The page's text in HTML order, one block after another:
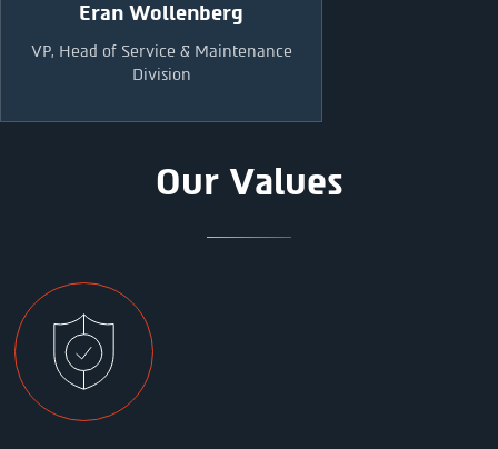
Eran Wollenberg
VP, Head of Service & Maintenance
Division
Our Values